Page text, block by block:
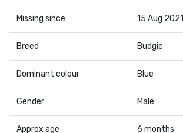
Missing since 15 Aug 2021
Breed Budgie
Dominant colour Blue
Gender Male
Approx age 6 months